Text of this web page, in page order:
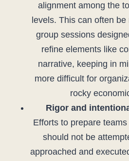
alignment among the
levels. This can often
group sessions
refine elements like
narrative, keeping in
more difficult for
rocky
Rigor and
Efforts to prepare
should not be
approached and